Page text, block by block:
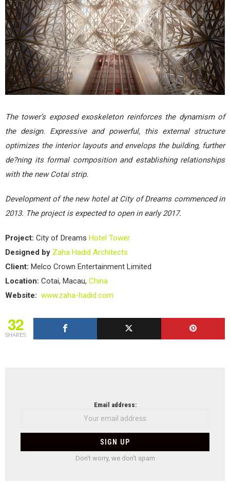
The tower’s exposed exoskeleton reinforces the dynamism of
the design. Expressive and powerful, this external structure
optimizes the interior layouts and envelops the building, further
de?ning its formal composition and establishing relationships
with the new Cotai strip.
Development of the new hotel at City of Dreams commenced in
2013. The project is expected to open in early 2017.
Project: City of Dreams Hotel Tower
Designed by Zaha Hadid Architects
Client: Melco Crown Entertainment Limited
Location: Cotai, Macau, China
Website: www.zaha-hadid.com
32
SHARES
Email address:
Don't worry, we don't spam